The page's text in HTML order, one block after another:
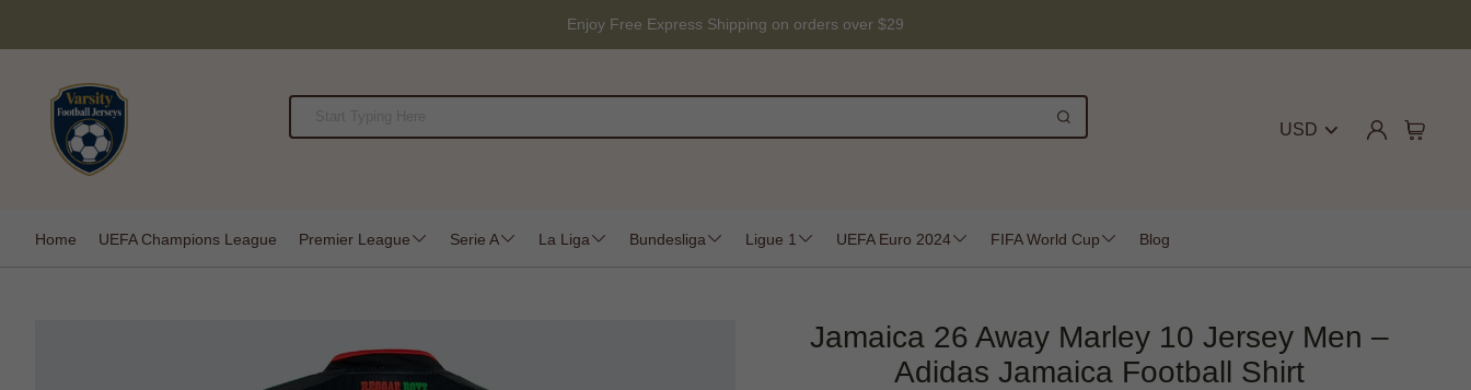
Enjoy Free Express Shipping on orders over $29
USD
Home UEFA Champions League Premier League Serie A La Liga Bundesliga Ligue 1 UEFA Euro 2024 FIFA World Cup Blog
Jamaica 26 Away Marley 10 Jersey Men –
Adidas Jamaica Football Shirt